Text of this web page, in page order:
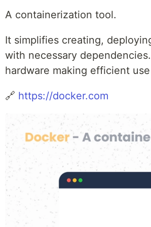
A containerization tool.
It simplifies creating,
with necessary
hardware making efficient
🔗 https://docker.com